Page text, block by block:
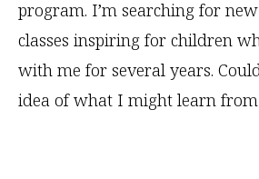
program. I’m searching for
classes inspiring for children
with me for several years.
idea of what I might learn